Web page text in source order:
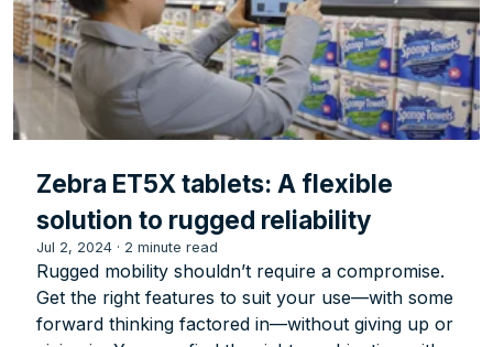
Zebra ET5X tablets: A flexible
solution to rugged reliability
Jul 2, 2024 · 2 minute read
Rugged mobility shouldn’t require a compromise.
Get the right features to suit your use—with some
forward thinking factored in—without giving up or